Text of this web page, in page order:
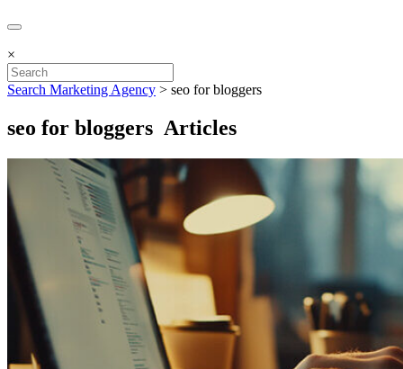
×
Search Marketing Agency > seo for bloggers
seo for bloggers Articles